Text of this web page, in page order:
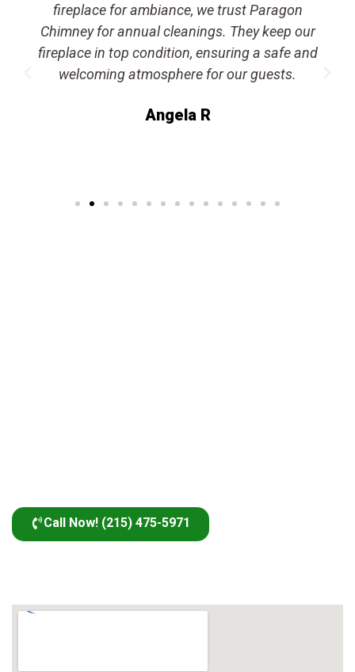
fireplace for ambiance, we trust Paragon
Chimney for annual cleanings. They keep our
fireplace in top condition, ensuring a safe and
welcoming atmosphere for our guests.
Angela R
Call Now! (215) 475-5971